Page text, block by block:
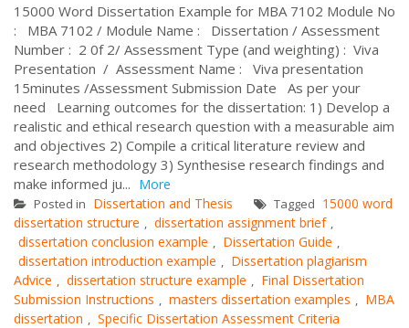
15000 Word Dissertation Example for MBA 7102 Module No
: MBA 7102 / Module Name : Dissertation / Assessment
Number : 2 0f 2/ Assessment Type (and weighting) : Viva
Presentation / Assessment Name : Viva presentation
15minutes /Assessment Submission Date As per your
need Learning outcomes for the dissertation: 1) Develop a
realistic and ethical research question with a measurable aim
and objectives 2) Compile a critical literature review and
research methodology 3) Synthesise research findings and
make informed ju... More
Posted in Dissertation and Thesis Tagged 15000 word
dissertation structure , dissertation assignment brief ,
dissertation conclusion example , Dissertation Guide ,
dissertation introduction example , Dissertation plagiarism
Advice , dissertation structure example , Final Dissertation
Submission Instructions , masters dissertation examples , MBA
dissertation , Specific Dissertation Assessment Criteria